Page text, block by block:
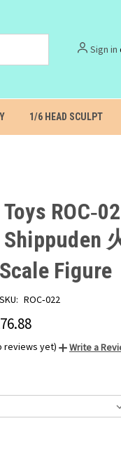
Sign in
1/6 HEAD SCULPT
Shippuden
Figure
SKU: ROC‑022
reviews yet) Write a